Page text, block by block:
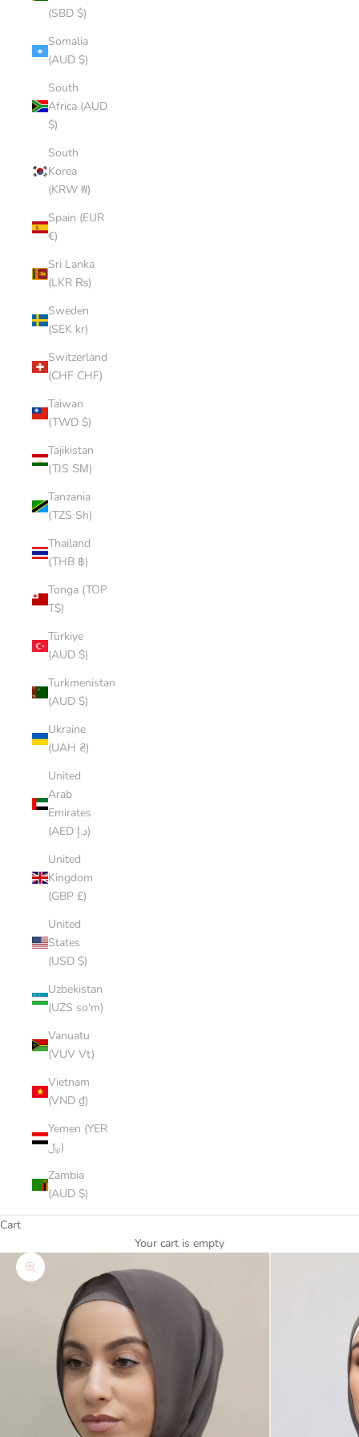
(SBD $)
Somalia
(AUD $)
South
Africa (AUD
$)
South
Korea
(KRW ₩)
Spain (EUR
€)
Sri Lanka
(LKR ₨)
Sweden
(SEK kr)
Switzerland
(CHF CHF)
Taiwan
(TWD $)
Tajikistan
(TJS ЅМ)
Tanzania
(TZS Sh)
Thailand
(THB ฿)
Tonga (TOP
T$)
Türkiye
(AUD $)
Turkmenistan
(AUD $)
Ukraine
(UAH ₴)
United
Arab
Emirates
(AED د.إ)
United
Kingdom
(GBP £)
United
States
(USD $)
Uzbekistan
(UZS so'm)
Vanuatu
(VUV Vt)
Vietnam
(VND ₫)
Yemen (YER
﷼)
Zambia
(AUD $)
Cart
Your cart is empty
Zoom picture